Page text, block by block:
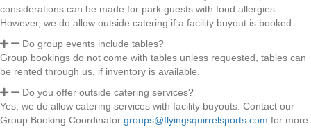
considerations can be made for park guests with food allergies.
However, we do allow outside catering if a facility buyout is booked.
Do group events include tables?
Group bookings do not come with tables unless requested, tables can
be rented through us, if inventory is available.
Do you offer outside catering services?
Yes, we do allow catering services with facility buyouts. Contact our
Group Booking Coordinator groups@flyingsquirrelsports.com for more